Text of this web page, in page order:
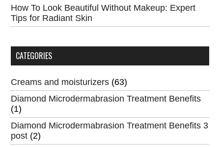
How To Look Beautiful Without Makeup: Expert
Tips for Radiant Skin
CATEGORIES
Creams and moisturizers (63)
Diamond Microdermabrasion Treatment Benefits
(1)
Diamond Microdermabrasion Treatment Benefits 3
post (2)